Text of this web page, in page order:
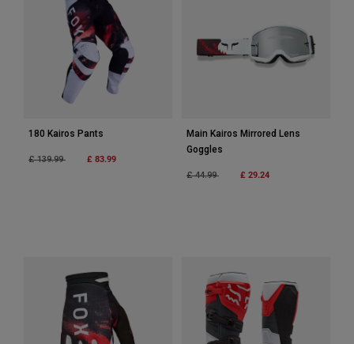
Accessories
All Accessories
Bags & Backpacks
Hats & Caps
180 Kairos Pants
Price reduced from
£ 139.99to £ 83.99
Main Kairos Mirrored Lens
Goggles
Price reduced from
£ 44.99to £ 29.24